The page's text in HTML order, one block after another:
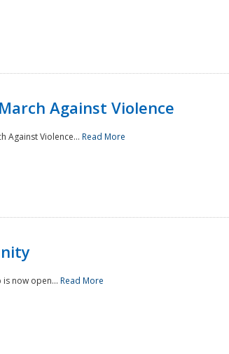
Against Violence
Against Violence... Read More
is now open... Read More